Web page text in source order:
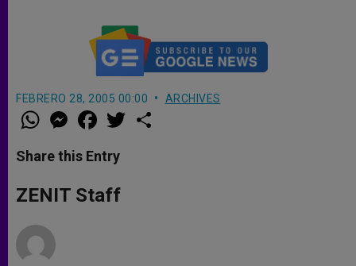
FEBRERO 28, 2005 00:00 ARCHIVES
W
h
t
s
p
p
M
e
s
e
g
e
a
e
b
o
k
w
Share this Entry
ZENIT Staff